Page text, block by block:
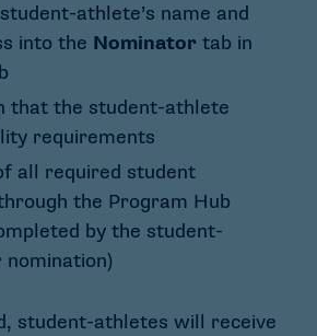
athlete’s name and
into the Nominator tab in
that the student-athlete
requirements
all required student
the Program Hub
by the student-
student-athletes will receive